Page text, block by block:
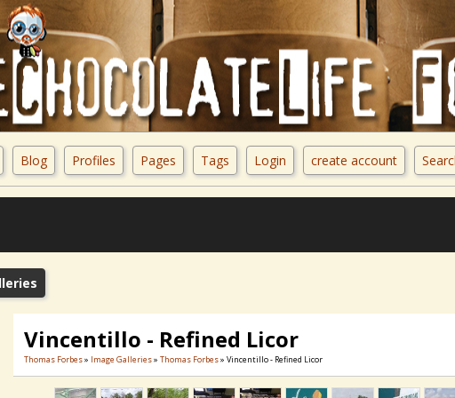
create account
Login
Tags
Pages
Profiles
Blog
Vincentillo - Refined Licor
Thomas Forbes» Image Galleries» Thomas Forbes» Vincentillo - Refined Licor